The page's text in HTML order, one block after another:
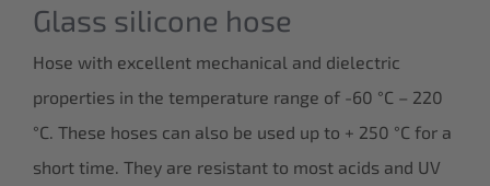
Glass silicone hose
Hose with excellent mechanical and dielectric
properties in the temperature range of -60 °C – 220
°C. These hoses can also be used up to + 250 °C for a
short time. They are resistant to most acids and UV